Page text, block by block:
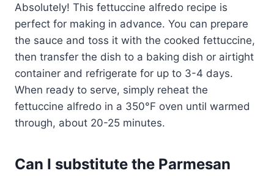
Absolutely! This fettuccine alfredo recipe is
perfect for making in advance. You can prepare
the sauce and toss it with the cooked fettuccine,
then transfer the dish to a baking dish or airtight
container and refrigerate for up to 3-4 days.
When ready to serve, simply reheat the
fettuccine alfredo in a 350°F oven until warmed
through, about 20-25 minutes.
Can I substitute the Parmesan